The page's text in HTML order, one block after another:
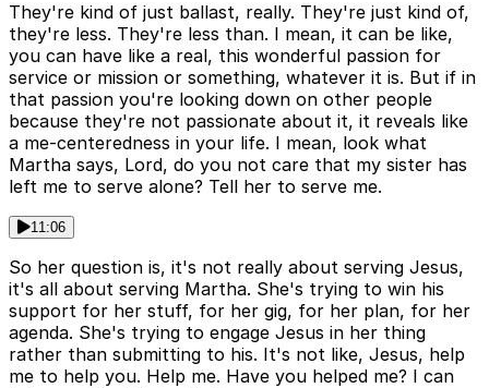
They're kind of just ballast, really. They're just kind of,
they're less. They're less than. I mean, it can be like,
you can have like a real, this wonderful passion for
service or mission or something, whatever it is. But if in
that passion you're looking down on other people
because they're not passionate about it, it reveals like
a me-centeredness in your life. I mean, look what
Martha says, Lord, do you not care that my sister has
left me to serve alone? Tell her to serve me.
11:06
So her question is, it's not really about serving Jesus,
it's all about serving Martha. She's trying to win his
support for her stuff, for her gig, for her plan, for her
agenda. She's trying to engage Jesus in her thing
rather than submitting to his. It's not like, Jesus, help
me to help you. Help me. Have you helped me? I can